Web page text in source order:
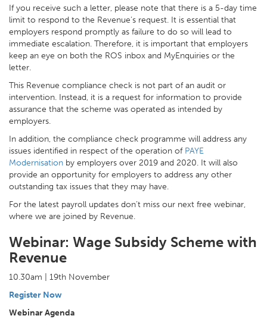
If you receive such a letter, please note that there is a 5-day time
limit to respond to the Revenue’s request. It is essential that
employers respond promptly as failure to do so will lead to
immediate escalation. Therefore, it is important that employers
keep an eye on both the ROS inbox and MyEnquiries or the
letter.
This Revenue compliance check is not part of an audit or
intervention. Instead, it is a request for information to provide
assurance that the scheme was operated as intended by
employers.
In addition, the compliance check programme will address any
issues identified in respect of the operation of PAYE
Modernisation by employers over 2019 and 2020. It will also
provide an opportunity for employers to address any other
outstanding tax issues that they may have.
For the latest payroll updates don’t miss our next free webinar,
where we are joined by Revenue.
Webinar: Wage Subsidy Scheme with
Revenue
10.30am | 19th November
Register Now
Webinar Agenda